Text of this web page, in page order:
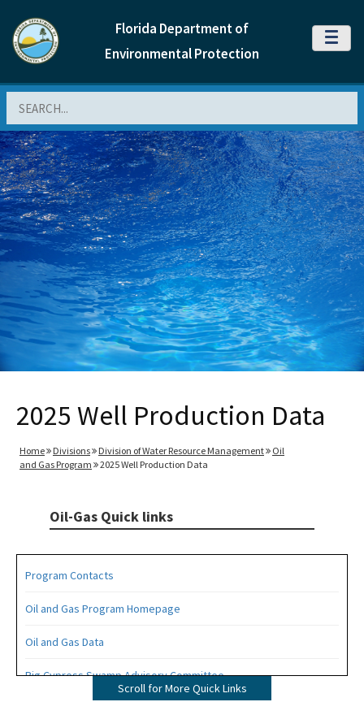
Florida Department of
Environmental Protection
MENU
2025 Well Production Data
Home Divisions Division of Water Resource Management
Oil
and Gas Program
2025 Well Production Data
Oil-Gas Quick links
Program Contacts
Oil and Gas Program Homepage
Oil and Gas Data
Big Cypress Swamp Advisory Committee
Scroll for More Quick Links